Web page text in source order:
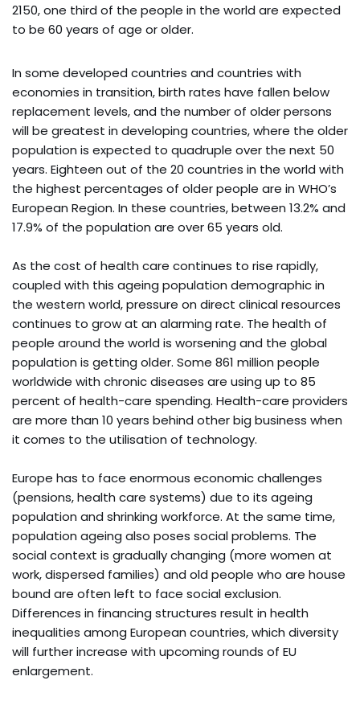
2150, one third of the people in the world are expected
to be 60 years of age or older.
In some developed countries and countries with
economies in transition, birth rates have fallen below
replacement levels, and the number of older persons
will be greatest in developing countries, where the older
population is expected to quadruple over the next 50
years. Eighteen out of the 20 countries in the world with
the highest percentages of older people are in WHO’s
European Region. In these countries, between 13.2% and
17.9% of the population are over 65 years old.
As the cost of health care continues to rise rapidly,
coupled with this ageing population demographic in
the western world, pressure on direct clinical resources
continues to grow at an alarming rate. The health of
people around the world is worsening and the global
population is getting older. Some 861 million people
worldwide with chronic diseases are using up to 85
percent of health-care spending. Health-care providers
are more than 10 years behind other big business when
it comes to the utilisation of technology.
Europe has to face enormous economic challenges
(pensions, health care systems) due to its ageing
population and shrinking workforce. At the same time,
population ageing also poses social problems. The
social context is gradually changing (more women at
work, dispersed families) and old people who are house
bound are often left to face social exclusion.
Differences in financing structures result in health
inequalities among European countries, which diversity
will further increase with upcoming rounds of EU
enlargement.